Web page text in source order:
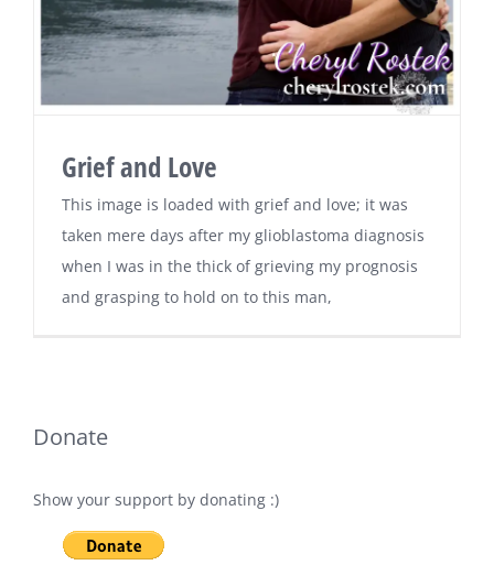
Grief and Love
This image is loaded with grief and love; it was
taken mere days after my glioblastoma diagnosis
when I was in the thick of grieving my prognosis
and grasping to hold on to this man,
Donate
Show your support by donating :)